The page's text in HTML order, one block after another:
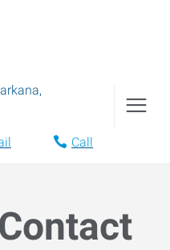
,
Call